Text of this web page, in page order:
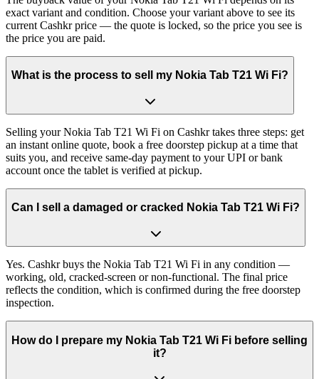
exact variant and condition. Choose your variant above to see its
current Cashkr price — the quote is locked, so the price you see is
the price you are paid.
What is the process to sell my Nokia Tab T21 Wi Fi?
Selling your Nokia Tab T21 Wi Fi on Cashkr takes three steps: get
an instant online quote, book a free doorstep pickup at a time that
suits you, and receive same-day payment to your UPI or bank
account once the tablet is verified at pickup.
Can I sell a damaged or cracked Nokia Tab T21 Wi Fi?
Yes. Cashkr buys the Nokia Tab T21 Wi Fi in any condition —
working, old, cracked-screen or non-functional. The final price
reflects the condition, which is confirmed during the free doorstep
inspection.
How do I prepare my Nokia Tab T21 Wi Fi before selling
it?